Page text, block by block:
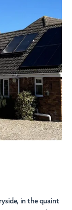
in the quaint